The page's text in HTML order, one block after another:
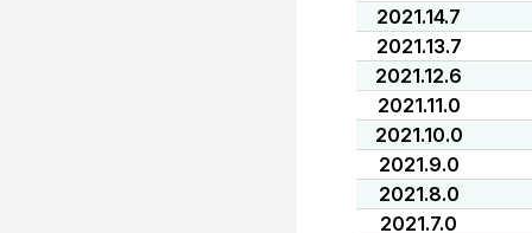
2021.14.7
2021.13.7
2021.12.6
2021.11.0
2021.10.0
2021.9.0
2021.8.0
2021.7.0